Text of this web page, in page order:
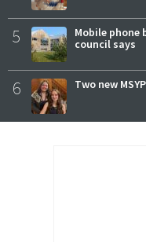
5
Mobile phone
council says
6 Two new